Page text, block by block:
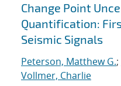
Change Point
Quantification:
Seismic Signals
Peterson, Matthew G.;
Vollmer, Charlie